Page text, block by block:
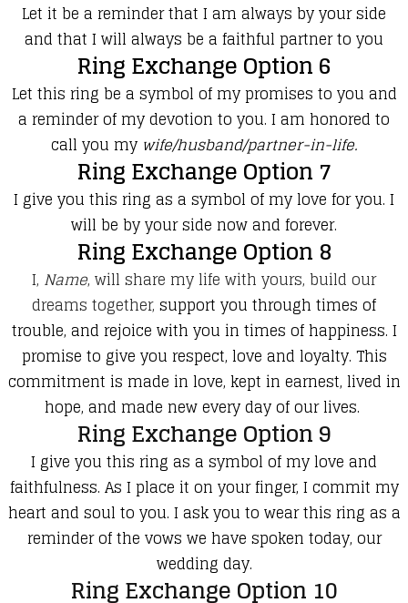
Let it be a reminder that I am always by your side
and that I will always be a faithful partner to you
Ring Exchange Option 6
​​Let this ring be a symbol of my promises to you and
a reminder of my devotion to you. I am honored to
call you my wife/husband/partner-in-life.
Ring Exchange Option 7
I give you this ring as a symbol of my love for you. I
will be by your side now and forever.
Ring Exchange Option 8
I, Name, will share my life with yours, build our
dreams together, support you through times of
trouble, and rejoice with you in times of happiness. I
promise to give you respect, love and loyalty. This
commitment is made in love, kept in earnest, lived in
hope, and made new every day of our lives.
Ring Exchange Option 9
I give you this ring as a symbol of my love and
faithfulness. As I place it on your finger, I commit my
heart and soul to you. I ask you to wear this ring as a
reminder of the vows we have spoken today, our
wedding day.
Ring Exchange Option 10